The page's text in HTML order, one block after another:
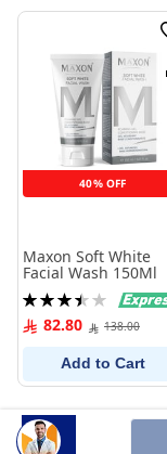
40% OFF
Maxon Soft White
Facial Wash 150Ml
Rating:
70%82.80 138.00
Add to Cart